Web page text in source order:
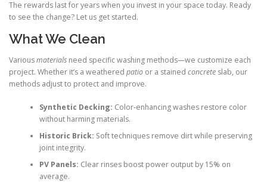
The rewards last for years when you invest in your space today. Ready
to see the change? Let us get started.
What We Clean
Variousmaterials need specific washing methods—we customize each
project. Whether it’s a weathered patio or a stained concrete slab, our
methods adjust to protect and improve.
Synthetic Decking: Color-enhancing washes restore color
without harming materials.
Historic Brick: Soft techniques remove dirt while preserving
joint integrity.
PV Panels: Clear rinses boost power output by 15% on
average.